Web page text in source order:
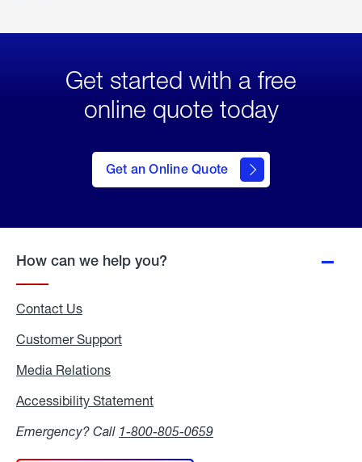
Get started with a free
online quote today
Get an Online Quote
to Get
an
Online
How can we help you?
Contact Us
Customer Support
Media Relations
Accessibility Statement
Emergency? Call 1-800-805-0659